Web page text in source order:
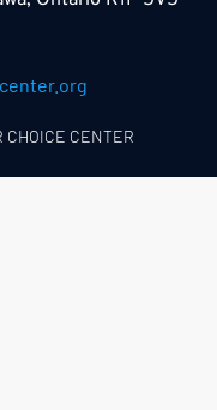
CHOICE CENTER